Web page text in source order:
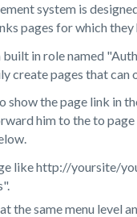
system is
pages for which
in role named
create pages that can
show the page link in
him to the to page
like http://yoursite/
the same menu level